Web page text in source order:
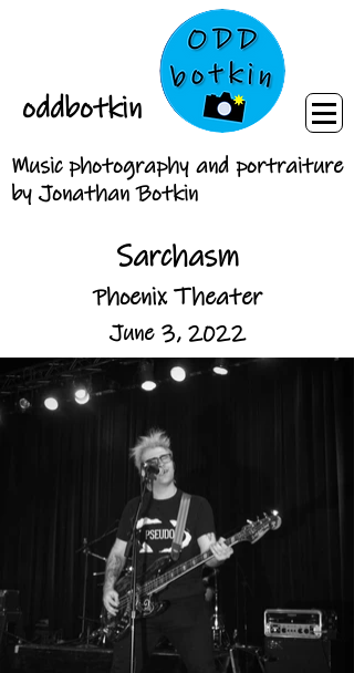
oddbotkin
Music photography and portraiture
by Jonathan Botkin
Sarchasm
Phoenix Theater
June 3, 2022